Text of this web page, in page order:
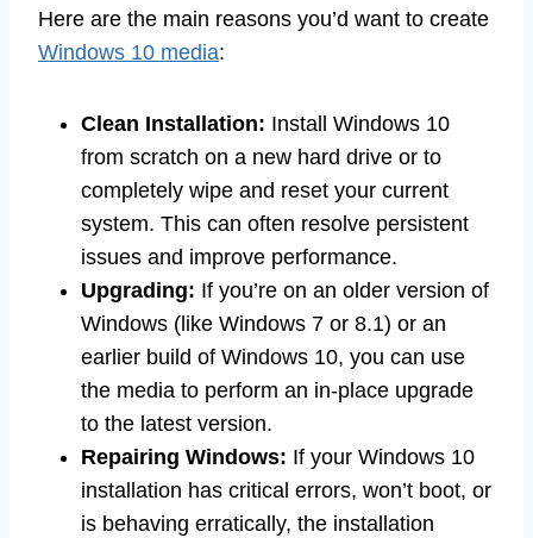
Here are the main reasons you’d want to create
Windows 10 media:
Clean Installation: Install Windows 10
from scratch on a new hard drive or to
completely wipe and reset your current
system. This can often resolve persistent
issues and improve performance.
Upgrading: If you’re on an older version of
Windows (like Windows 7 or 8.1) or an
earlier build of Windows 10, you can use
the media to perform an in-place upgrade
to the latest version.
Repairing Windows: If your Windows 10
installation has critical errors, won’t boot, or
is behaving erratically, the installation